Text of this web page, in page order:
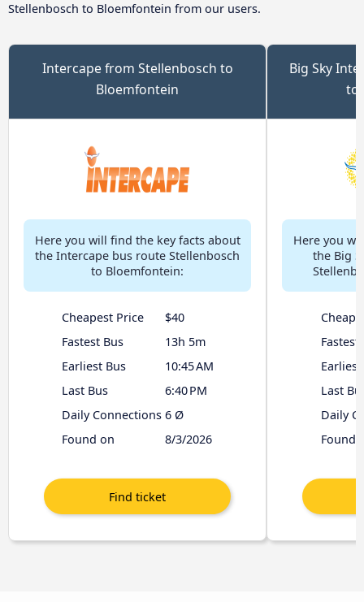
Stellenbosch to Bloemfontein from our users.
Intercape from Stellenbosch to
Bloemfontein
Here you will find the key facts about
the Intercape bus route Stellenbosch
to Bloemfontein:
Cheapest Price
$40
Fastest Bus
13h 5m
Earliest Bus
10:45 AM
Last Bus
6:40 PM
Daily Connections 6 Ø
Found on
8/3/2026
Big Sky
to
Here you
the Big
Fastest
Earliest
Last
Daily
Found